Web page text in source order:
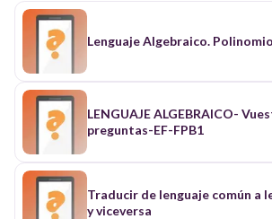
Lenguaje Algebraico.
LENGUAJE ALGEBRAICO-
preguntas-EF-FPB1
Traducir de lenguaje común a
y viceversa